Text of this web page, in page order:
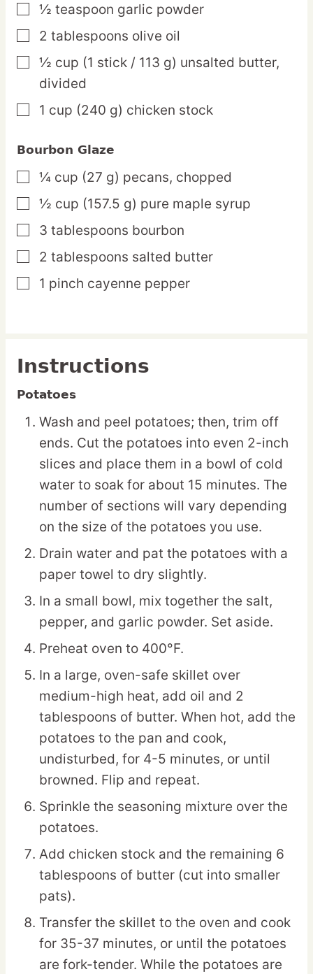
▢
½ teaspoon garlic powder
▢
2 tablespoons olive oil
▢
½ cup (1 stick / 113 g) unsalted butter,
divided
▢
1 cup (240 g) chicken stock
Bourbon Glaze
▢
¼ cup (27 g) pecans, chopped
▢
½ cup (157.5 g) pure maple syrup
▢
3 tablespoons bourbon
▢
2 tablespoons salted butter
▢
1 pinch cayenne pepper
Instructions
Potatoes
Wash and peel potatoes; then, trim off
ends. Cut the potatoes into even 2-inch
slices and place them in a bowl of cold
water to soak for about 15 minutes. The
number of sections will vary depending
on the size of the potatoes you use.
Drain water and pat the potatoes with a
paper towel to dry slightly.
In a small bowl, mix together the salt,
pepper, and garlic powder. Set aside.
Preheat oven to 400°F.
In a large, oven-safe skillet over
medium-high heat, add oil and 2
tablespoons of butter. When hot, add the
potatoes to the pan and cook,
undisturbed, for 4-5 minutes, or until
browned. Flip and repeat.
Sprinkle the seasoning mixture over the
potatoes.
Add chicken stock and the remaining 6
tablespoons of butter (cut into smaller
pats).
Transfer the skillet to the oven and cook
for 35-37 minutes, or until the potatoes
are fork-tender. While the potatoes are